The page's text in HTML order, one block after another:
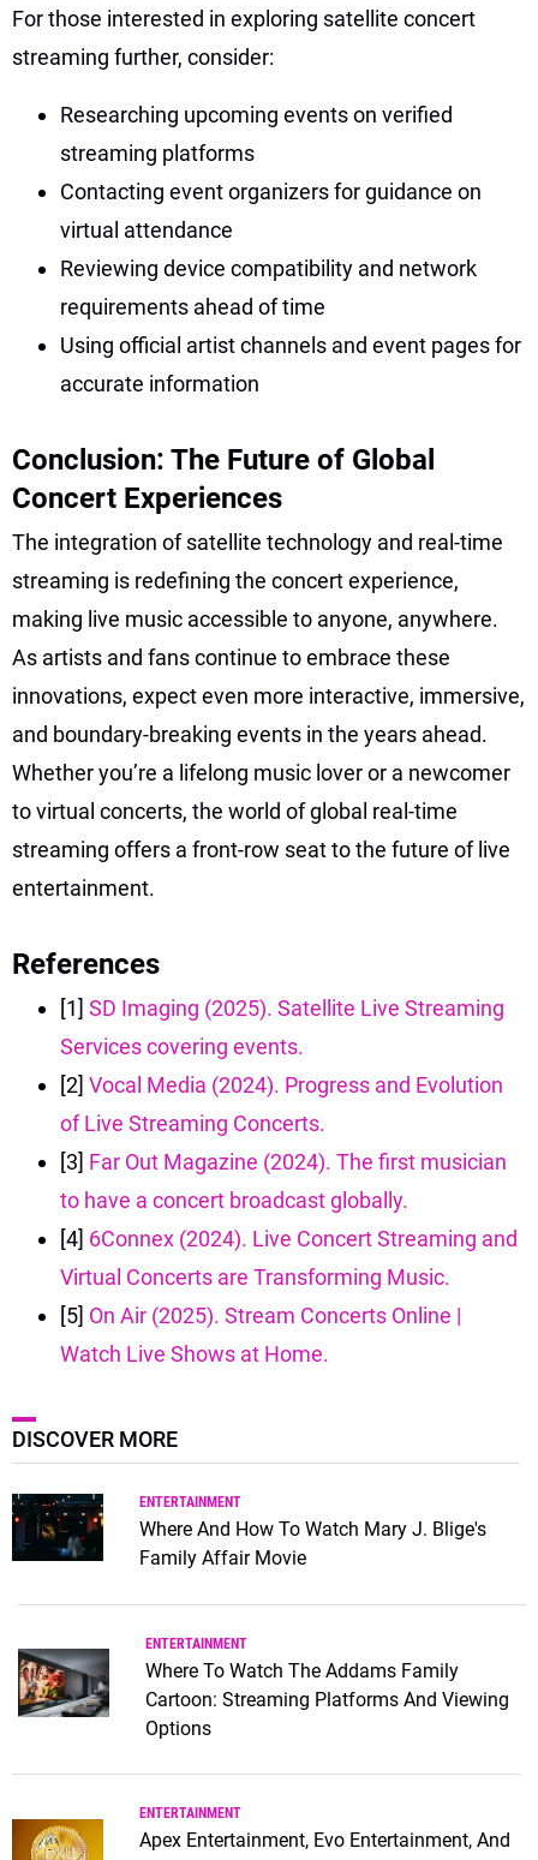
For those interested in exploring satellite concert
streaming further, consider:
Researching upcoming events on verified
streaming platforms
Contacting event organizers for guidance on
virtual attendance
Reviewing device compatibility and network
requirements ahead of time
Using official artist channels and event pages for
accurate information
Conclusion: The Future of Global
Concert Experiences
The integration of satellite technology and real-time
streaming is redefining the concert experience,
making live music accessible to anyone, anywhere.
As artists and fans continue to embrace these
innovations, expect even more interactive, immersive,
and boundary-breaking events in the years ahead.
Whether you’re a lifelong music lover or a newcomer
to virtual concerts, the world of global real-time
streaming offers a front-row seat to the future of live
entertainment.
References
[1] SD Imaging (2025). Satellite Live Streaming
Services covering events.
[2] Vocal Media (2024). Progress and Evolution
of Live Streaming Concerts.
[3] Far Out Magazine (2024). The first musician
to have a concert broadcast globally.
[4] 6Connex (2024). Live Concert Streaming and
Virtual Concerts are Transforming Music.
[5] On Air (2025). Stream Concerts Online |
Watch Live Shows at Home.
DISCOVER MORE
ENTERTAINMENT
Where And How To Watch Mary J. Blige's
Family Affair Movie
ENTERTAINMENT
Where To Watch The Addams Family
Cartoon: Streaming Platforms And Viewing
Options
ENTERTAINMENT
Apex Entertainment, Evo Entertainment, And